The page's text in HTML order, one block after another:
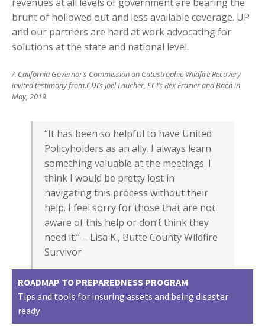
brunt of hollowed out and less available coverage. UP
and our partners are hard at work advocating for
solutions at the state and national level.
A California Governor’s Commission on Catastrophic Wildfire Recovery
invited testimony from.CDI’s Joel Laucher, PCI’s Rex Frazier and Bach in
May, 2019.
“It has been so helpful to have United
Policyholders as an ally. I always learn
something valuable at the meetings. I
think I would be pretty lost in
navigating this process without their
help. I feel sorry for those that are not
aware of this help or don’t think they
need it.” – Lisa K., Butte County Wildfire
Survivor
ROADMAP TO PREPAREDNESS PROGRAM
Tips and tools for insuring assets and being disaster
ready